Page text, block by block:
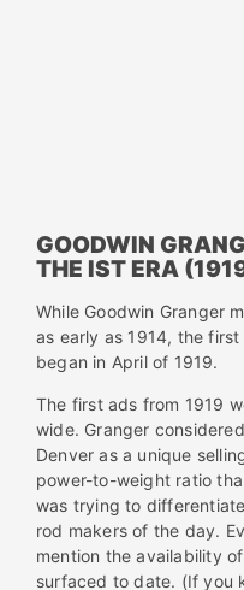
GOODWIN
THE IST ERA
While Goodwin Granger
as early as 1914, the
began in April of 1919.
The first ads from 1919
wide. Granger
Denver as a unique
power-to-weight ratio
was trying to
rod makers of the day.
mention the availability
surfaced to date. (If you